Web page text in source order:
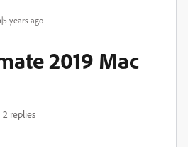
years ago
2019 Mac
2 replies